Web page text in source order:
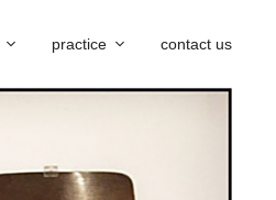
practice contact us